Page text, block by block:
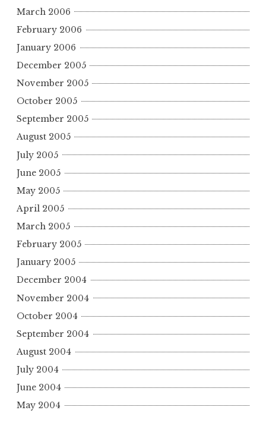
March 2006
February 2006
January 2006
December 2005
November 2005
October 2005
September 2005
August 2005
July 2005
June 2005
May 2005
April 2005
March 2005
February 2005
January 2005
December 2004
November 2004
October 2004
September 2004
August 2004
July 2004
June 2004
May 2004